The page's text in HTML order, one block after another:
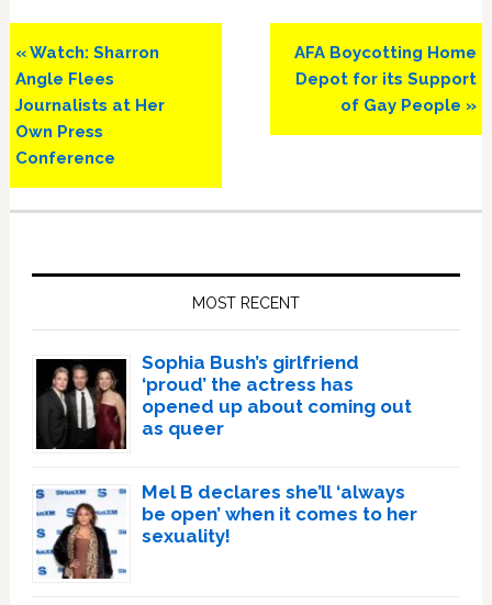
Previous
Post:
« Watch: Sharron
Angle Flees
Journalists at Her
Own Press
Conference
Next
Post:
AFA Boycotting Home
Depot for its Support
of Gay People »
MOST RECENT
Sophia Bush’s girlfriend
‘proud’ the actress has
opened up about coming out
as queer
Mel B declares she’ll ‘always
be open’ when it comes to her
sexuality!